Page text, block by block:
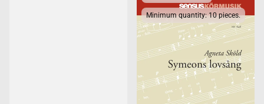
Minimum quantity: 10 pieces.